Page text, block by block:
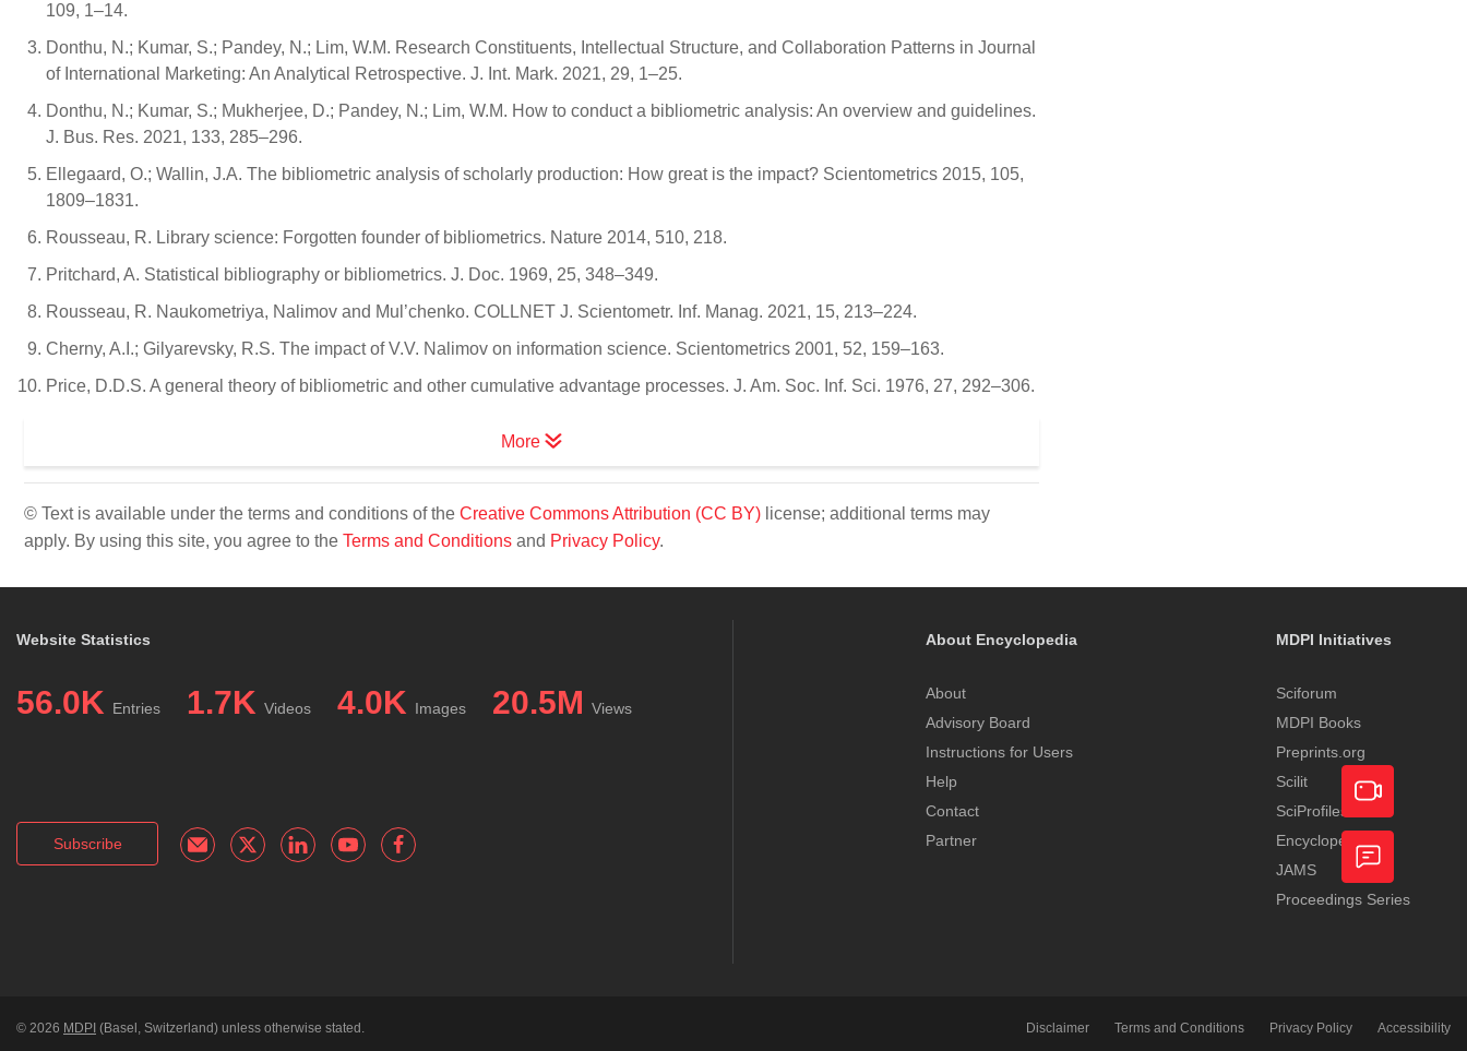
109, 1–14.
Donthu, N.; Kumar, S.; Pandey, N.; Lim, W.M. Research Constituents, Intellectual Structure, and Collaboration Patterns in Journal
of International Marketing: An Analytical Retrospective. J. Int. Mark. 2021, 29, 1–25.
Donthu, N.; Kumar, S.; Mukherjee, D.; Pandey, N.; Lim, W.M. How to conduct a bibliometric analysis: An overview and guidelines.
J. Bus. Res. 2021, 133, 285–296.
Ellegaard, O.; Wallin, J.A. The bibliometric analysis of scholarly production: How great is the impact? Scientometrics 2015, 105,
1809–1831.
Rousseau, R. Library science: Forgotten founder of bibliometrics. Nature 2014, 510, 218.
Pritchard, A. Statistical bibliography or bibliometrics. J. Doc. 1969, 25, 348–349.
Rousseau, R. Naukometriya, Nalimov and Mul’chenko. COLLNET J. Scientometr. Inf. Manag. 2021, 15, 213–224.
Cherny, A.I.; Gilyarevsky, R.S. The impact of V.V. Nalimov on information science. Scientometrics 2001, 52, 159–163.
Price, D.D.S. A general theory of bibliometric and other cumulative advantage processes. J. Am. Soc. Inf. Sci. 1976, 27, 292–306.
More
© Text is available under the terms and conditions of the Creative Commons Attribution (CC BY) license; additional terms may
apply. By using this site, you agree to the Terms and Conditions and Privacy Policy.
Website Statistics
56.0K Entries 1.7K Videos 4.0K Images 20.5M Views
Subscribe
About Encyclopedia
About
Advisory Board
Instructions for Users
Help
Contact
Partner
MDPI Initiatives
Sciforum
MDPI Books
Preprints.org
Scilit
SciProfiles
Encyclopedia
JAMS
Proceedings Series
© 2026 MDPI (Basel, Switzerland) unless otherwise stated. Disclaimer Terms and Conditions Privacy Policy Accessibility
Academic
Video
Feedback